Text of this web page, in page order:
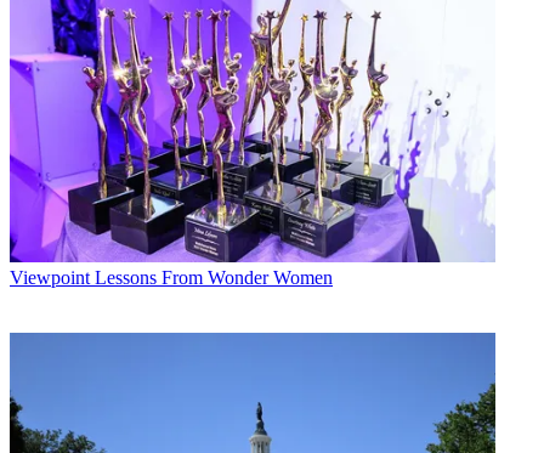
* To subscribe, you must consent to
Future’s privacy policy.
By submitting your information you agree to theTerms &
ConditionsandPrivacy Policyand are aged 16 or over.
CATEGORIES
Viewpoint
Laura Martinez
Viewpoint Lessons From Wonder Women